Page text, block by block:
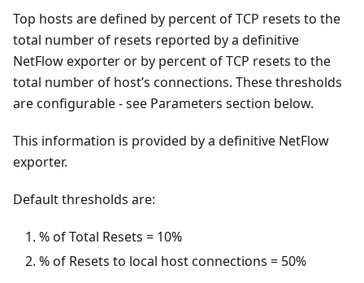
Top hosts are defined by percent of TCP resets to the
total number of resets reported by a definitive
NetFlow exporter or by percent of TCP resets to the
total number of host’s connections. These thresholds
are configurable - see Parameters section below.
This information is provided by a definitive NetFlow
exporter.
Default thresholds are:
% of Total Resets = 10%
% of Resets to local host connections = 50%